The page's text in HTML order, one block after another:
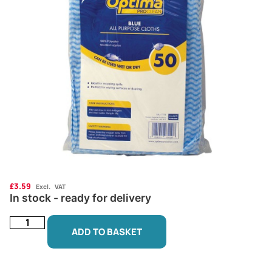
£3.59 Excl. VAT
In stock - ready for delivery
ADD TO BASKET